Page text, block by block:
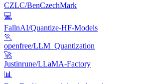
CZLC/BenCzechMark
💻
FallnAI/Quantize-HF-Models
🏃
openfree/LLM_Quantization
🚀
Justinrune/LLaMA-Factory
📊